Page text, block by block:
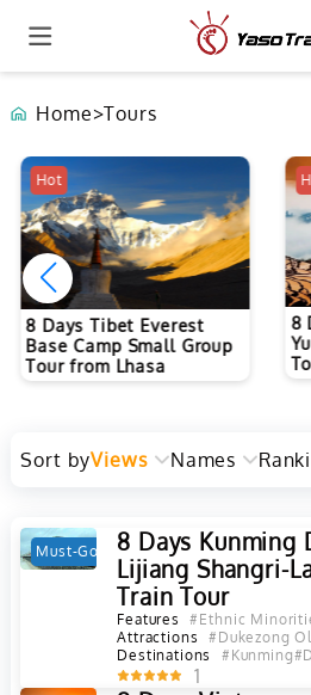
Home>Tours
Hot
8 Days Tibet Everest
Base Camp Small Group
Tour from Lhasa
8
Sort byViews Names
Must-Go Hot
8 Days Kunming
Lijiang Shangri-
Train Tour
Features #Ethnic
Attractions
#Dukezong
Destinations
#Kunming
1